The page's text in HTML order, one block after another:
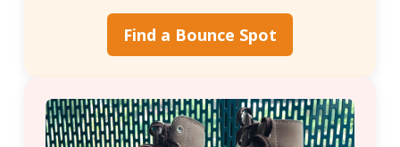
Find a Bounce Spot